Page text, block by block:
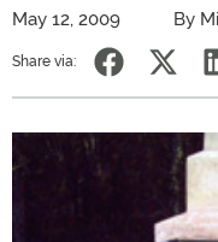
May 12, 2009 By
Share via: